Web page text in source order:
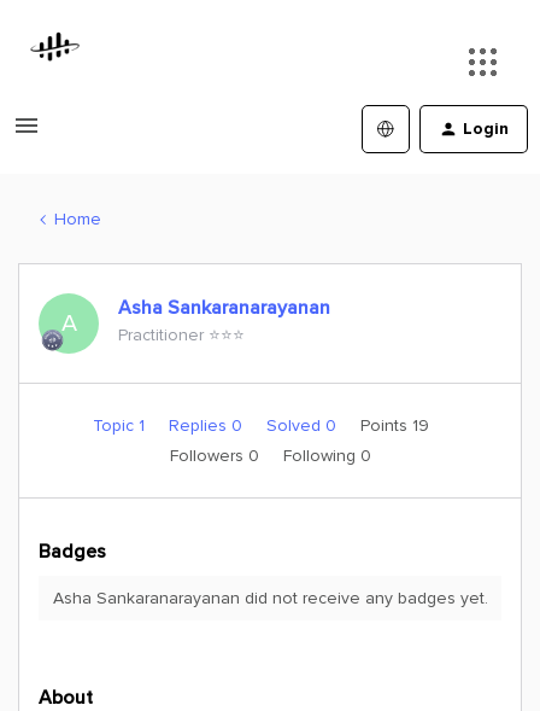
Login
Home
A
Asha Sankaranarayanan
Practitioner ⭐️⭐️⭐️
Topic 1 Replies 0 Solved 0
Points 19
Followers 0 Following 0
Badges
Asha Sankaranarayanan did not receive any badges yet.
About